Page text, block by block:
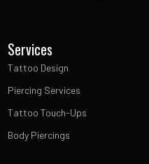
Services
Tattoo Design
Piercing Services
Tattoo Touch-Ups
Body Piercings